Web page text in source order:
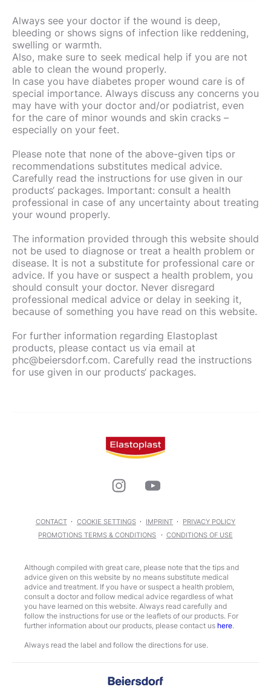
Always see your doctor if the wound is deep,
bleeding or shows signs of infection like reddening,
swelling or warmth.
Also, make sure to seek medical help if you are not
able to clean the wound properly.
In case you have diabetes proper wound care is of
special importance. Always discuss any concerns you
may have with your doctor and/or podiatrist, even
for the care of minor wounds and skin cracks –
especially on your feet.
Please note that none of the above-given tips or
recommendations substitutes medical advice.
Carefully read the instructions for use given in our
products‘ packages. Important: consult a health
professional in case of any uncertainty about treating
your wound properly.
The information provided through this website should
not be used to diagnose or treat a health problem or
disease. It is not a substitute for professional care or
advice. If you have or suspect a health problem, you
should consult your doctor. Never disregard
professional medical advice or delay in seeking it,
because of something you have read on this website.
For further information regarding Elastoplast
products, please contact us via email at
phc@beiersdorf.com. Carefully read the instructions
for use given in our products‘ packages.
CONTACT COOKIE SETTINGS IMPRINT
PRIVACY POLICY
PROMOTIONS TERMS & CONDITIONS
CONDITIONS OF USE
Although compiled with great care, please note that the tips and
advice given on this website by no means substitute medical
advice and treatment. If you have or suspect a health problem,
consult a doctor and follow medical advice regardless of what
you have learned on this website. Always read carefully and
follow the instructions for use or the leaflets of our products. For
further information about our products, please contact us here.